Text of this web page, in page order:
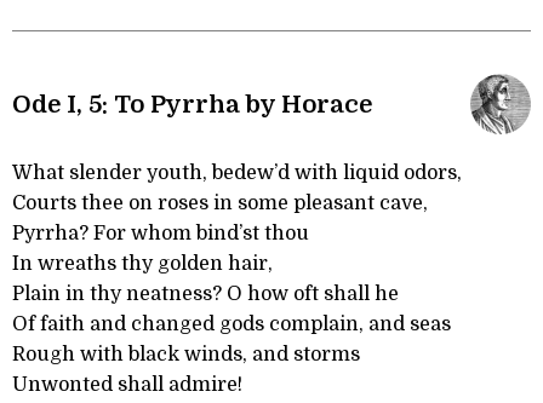
Ode I, 5: To Pyrrha by Horace
What slender youth, bedew’d with liquid odors,
Courts thee on roses in some pleasant cave,
Pyrrha? For whom bind’st thou
In wreaths thy golden hair,
Plain in thy neatness? O how oft shall he
Of faith and changed gods complain, and seas
Rough with black winds, and storms
Unwonted shall admire!